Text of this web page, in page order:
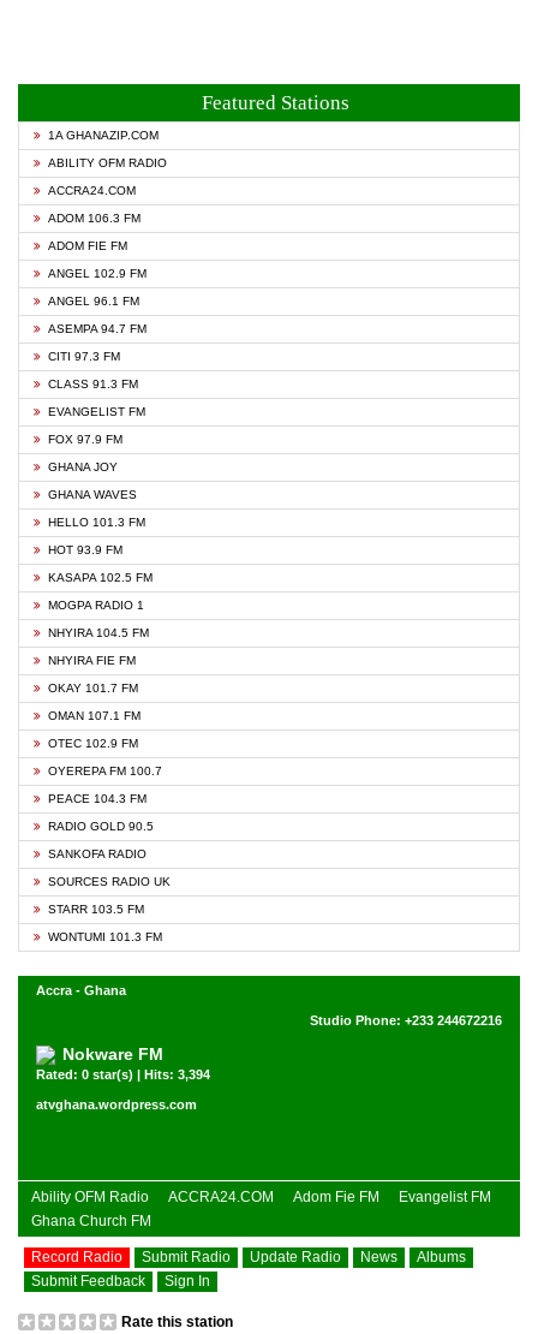
Featured Stations
1A GHANAZIP.COM
ABILITY OFM RADIO
ACCRA24.COM
ADOM 106.3 FM
ADOM FIE FM
ANGEL 102.9 FM
ANGEL 96.1 FM
ASEMPA 94.7 FM
CITI 97.3 FM
CLASS 91.3 FM
EVANGELIST FM
FOX 97.9 FM
GHANA JOY
GHANA WAVES
HELLO 101.3 FM
HOT 93.9 FM
KASAPA 102.5 FM
MOGPA RADIO 1
NHYIRA 104.5 FM
NHYIRA FIE FM
OKAY 101.7 FM
OMAN 107.1 FM
OTEC 102.9 FM
OYEREPA FM 100.7
PEACE 104.3 FM
RADIO GOLD 90.5
SANKOFA RADIO
SOURCES RADIO UK
STARR 103.5 FM
WONTUMI 101.3 FM
Accra - Ghana
Studio Phone: +233 244672216
Nokware FM
Rated: 0 star(s) | Hits: 3,394
atvghana.wordpress.com
Ability OFM Radio ACCRA24.COM Adom Fie FM
Evangelist FM
Ghana Church FM
Record Radio Submit Radio Update Radio News
Albums
Submit Feedback
Sign In
Rate this station